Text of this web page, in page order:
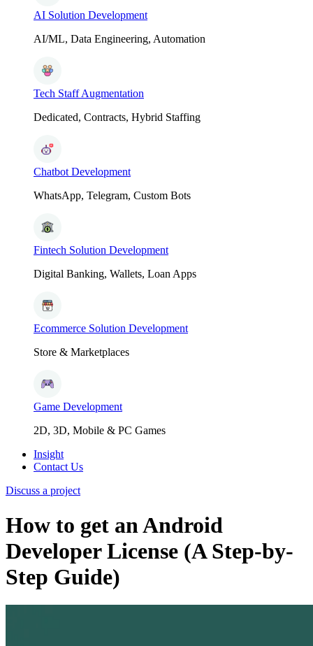
AI Solution Development
AI/ML, Data Engineering, Automation
Tech Staff Augmentation
Dedicated, Contracts, Hybrid Staffing
Chatbot Development
WhatsApp, Telegram, Custom Bots
Fintech Solution Development
Digital Banking, Wallets, Loan Apps
Ecommerce Solution Development
Store & Marketplaces
Game Development
2D, 3D, Mobile & PC Games
Insight
Contact Us
Discuss a project
How to get an Android
Developer License (A Step-by-
Step Guide)